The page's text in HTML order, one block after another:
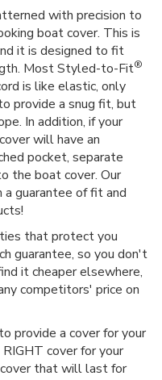
with precision to
boat cover. This is
it is designed to fit
Most Styled-to-Fit®
is like elastic, only
provide a snug fit, but
In addition, if your
will have an
pocket, separate
the boat cover. Our
a guarantee of fit and
that protect you
guarantee, so you don't
it cheaper elsewhere,
competitors' price on
provide a cover for your
cover for your
that will last for